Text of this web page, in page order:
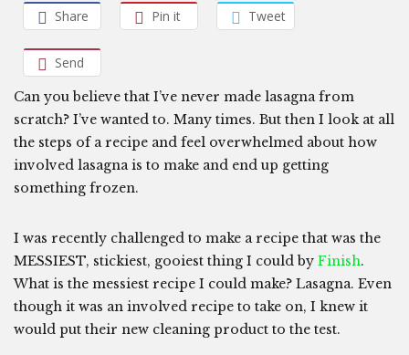
Share Pin it Tweet
Send
Can you believe that I’ve never made lasagna from
scratch? I’ve wanted to. Many times. But then I look at all
the steps of a recipe and feel overwhelmed about how
involved lasagna is to make and end up getting
something frozen.
I was recently challenged to make a recipe that was the
MESSIEST, stickiest, gooiest thing I could by Finish.
What is the messiest recipe I could make? Lasagna. Even
though it was an involved recipe to take on, I knew it
would put their new cleaning product to the test.